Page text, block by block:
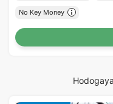
No Key Money